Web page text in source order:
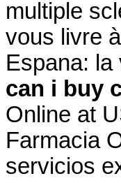
multiple
vous livre
Espana:
can i buy
Online at
Farmacia
servicios